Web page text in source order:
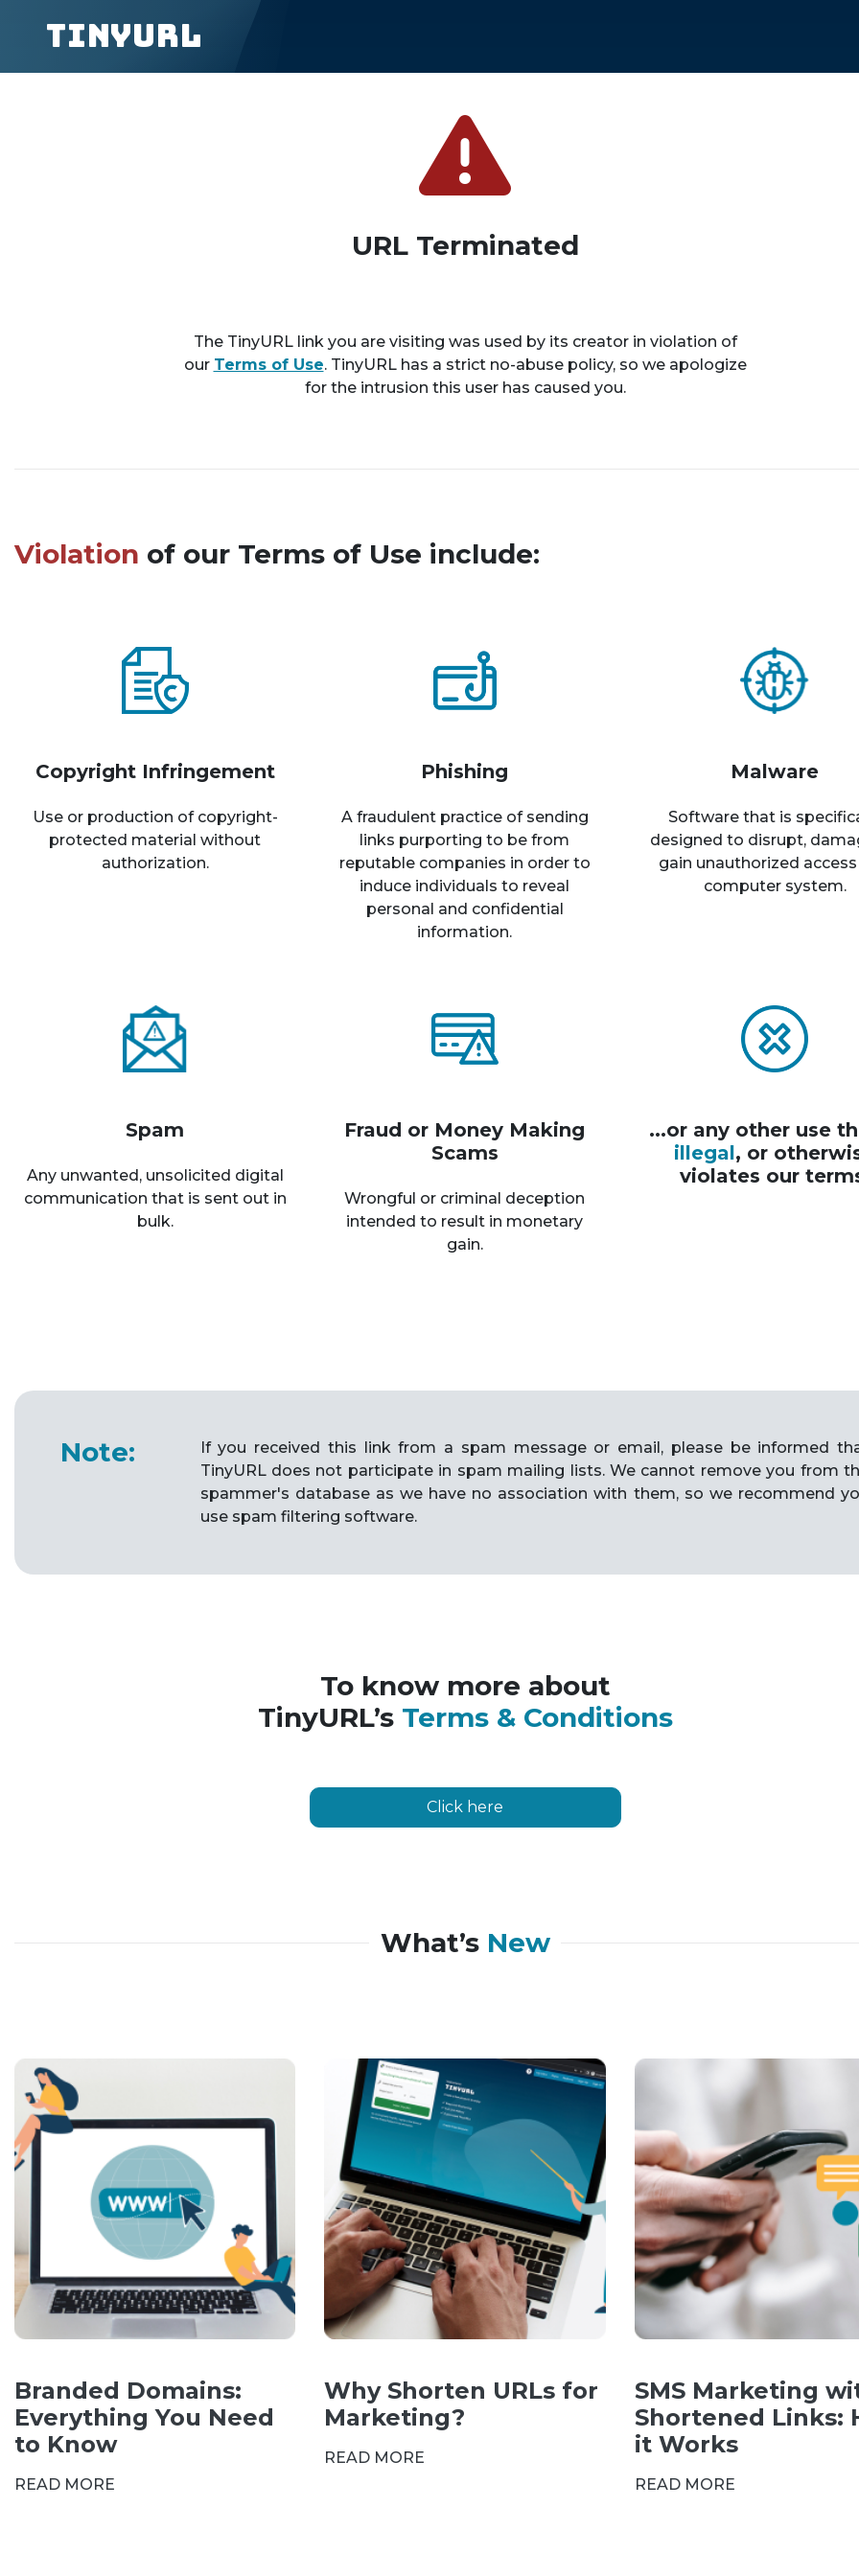
TinyURL
URL Terminated
The TinyURL link you are visiting was used by its creator in violation of
our Terms of Use. TinyURL has a strict no-abuse policy, so we apologize
for the intrusion this user has caused you.
Violation of our Terms of Use include:
Copyright Infringement
Use or production of copyright-
protected material without
authorization.
Phishing
A fraudulent practice of sending
links purporting to be from
reputable companies in order to
induce individuals to reveal
personal and confidential
information.
Malware
Software that is
designed to disrupt,
gain unauthorized
computer system.
Spam
Any unwanted, unsolicited digital
communication that is sent out in
bulk.
Fraud or Money Making
Scams
Wrongful or criminal deception
intended to result in monetary
gain.
...or any other use
illegal, or
violates our
Note:
If you received this link from a spam message or email, please be informed
TinyURL does not participate in spam mailing lists. We cannot remove you from
spammer's database as we have no association with them, so we recommend
use spam filtering software.
To know more about
TinyURL’s Terms & Conditions
Click here
What’s New
Branded Domains:
Everything You Need
to Know
READ MORE
Why Shorten URLs for
Marketing?
READ MORE
SMS Marketing
Shortened Links:
it Works
READ MORE